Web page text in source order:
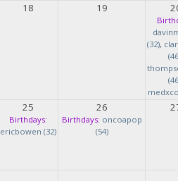
18 19
(32),
25
Birthdays:
ericbowen (32)
26
Birthdays: oncoapop
(54)